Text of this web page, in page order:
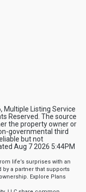
Multiple Listing Service
Reserved. The source
the property owner or
governmental third
but not
Aug 7 2026 5:44PM
life’s surprises with an
by a partner that supports
Explore Plans